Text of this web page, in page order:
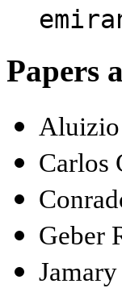
Papers
Carlos
Geber